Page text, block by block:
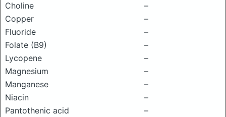
Choline
–
Copper
–
Fluoride
–
Folate (B9)
–
Lycopene
–
Magnesium
–
Manganese
–
Niacin
–
Pantothenic acid
–